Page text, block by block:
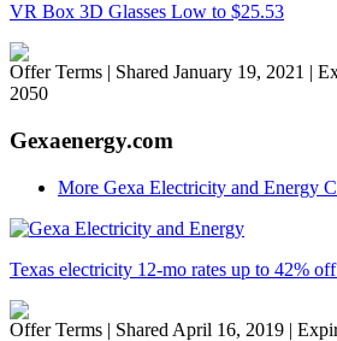
VR Box 3D Glasses Low to $25.53
Offer Terms | Shared January 19, 2021 |
2050
Gexaenergy.com
More Gexa Electricity and Energy
Texas electricity 12-mo rates up to 42%
Offer Terms | Shared April 16, 2019 |